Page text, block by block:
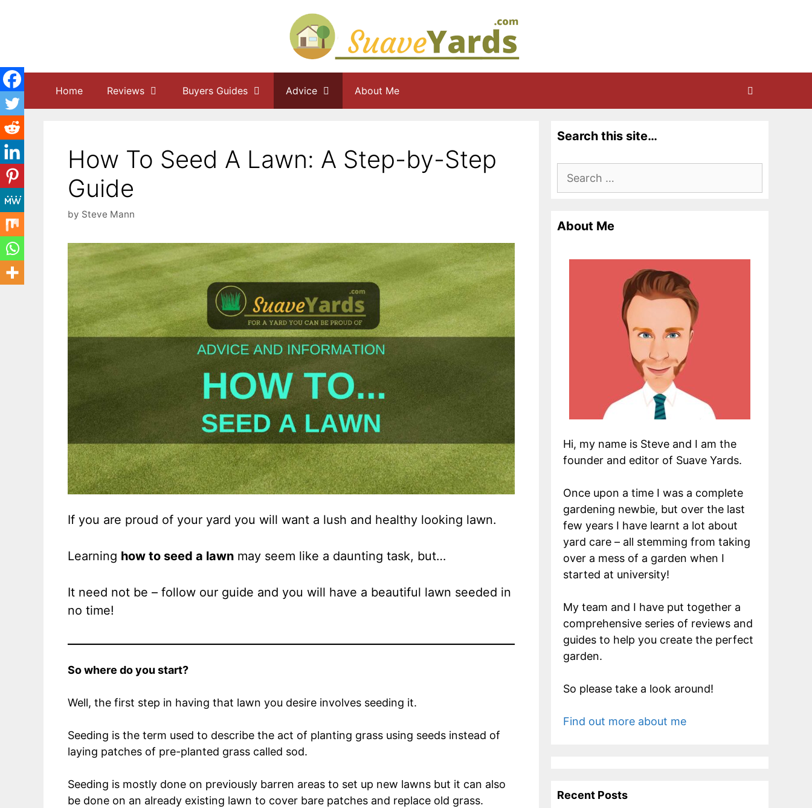
Home Reviews Buyers Guides Advice About Me
How To Seed A Lawn: A Step-by-Step
Guide
by Steve Mann
If you are proud of your yard you will want a lush and healthy looking lawn.
Learning how to seed a lawn may seem like a daunting task, but…
It need not be – follow our guide and you will have a beautiful lawn seeded in
no time!
So where do you start?
Well, the first step in having that lawn you desire involves seeding it.
Seeding is the term used to describe the act of planting grass using seeds instead of
laying patches of pre-planted grass called sod.
Seeding is mostly done on previously barren areas to set up new lawns but it can also
be done on an already existing lawn to cover bare patches and replace old grass.
Search this site…
Search
About Me
Hi, my name is Steve and I am the
founder and editor of Suave Yards.
Once upon a time I was a complete
gardening newbie, but over the last
few years I have learnt a lot about
yard care – all stemming from taking
over a mess of a garden when I
started at university!
My team and I have put together a
comprehensive series of reviews and
guides to help you create the perfect
garden.
So please take a look around!
Find out more about me
Recent Posts